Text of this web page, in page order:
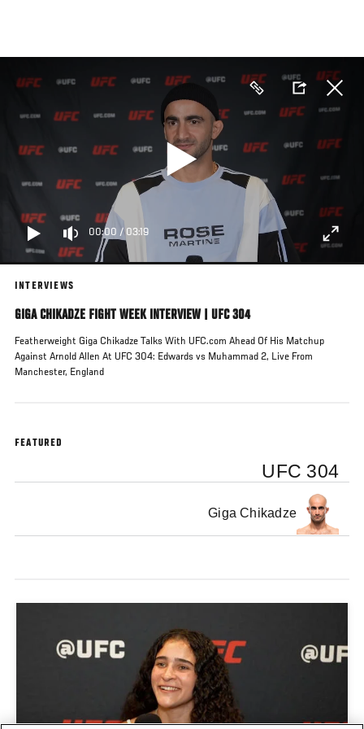
main
content
00:00 /03:19
INTERVIEWS
GIGA CHIKADZE FIGHT WEEK INTERVIEW | UFC 304
Featherweight Giga Chikadze Talks With UFC.com Ahead Of His Matchup
Against Arnold Allen At UFC 304: Edwards vs Muhammad 2, Live From
Manchester, England
FEATURED
UFC 304
Giga Chikadze